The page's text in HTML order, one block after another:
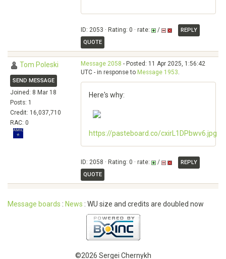
ID: 2053 · Rating: 0 · rate: /
REPLY
QUOTE
Tom Poleski
SEND MESSAGE
Joined: 8 Mar 18
Posts: 1
Credit: 16,037,710
RAC: 0
Message 2058 - Posted: 11 Apr 2025, 1:56:42
UTC - in response to Message 1953.
Here's why:
https://pasteboard.co/cxirL1DPbwv6.jpg
ID: 2058 · Rating: 0 · rate: /
REPLY
QUOTE
Message boards : News : WU size and credits are doubled now
©2026 Sergei Chernykh